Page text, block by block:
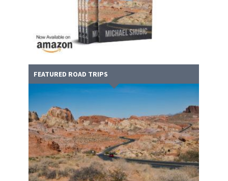
FEATURED ROAD TRIPS